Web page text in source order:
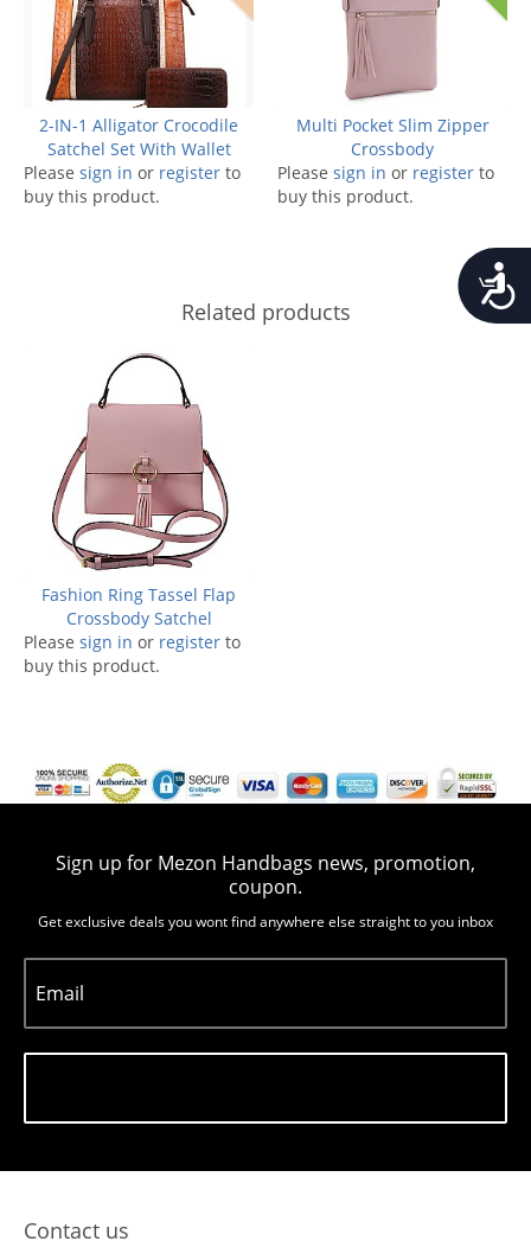
2-IN-1 Alligator Crocodile
Satchel Set With Wallet
Please sign in or register to
buy this product.
Multi Pocket Slim Zipper
Crossbody
Please sign in or register to
buy this product.
Related products
Fashion Ring Tassel Flap
Crossbody Satchel
Please sign in or register to
buy this product.
Sign up for Mezon Handbags news, promotion,
coupon.
Get exclusive deals you wont find anywhere else straight to you inbox
Email
Contact us